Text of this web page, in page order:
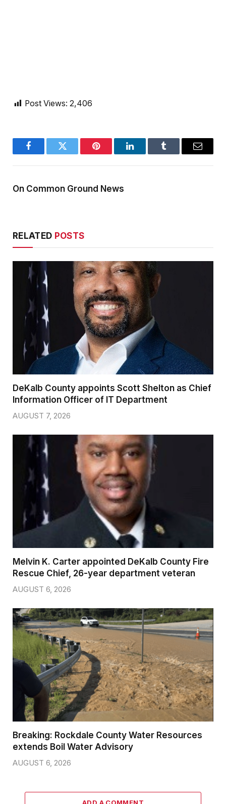
Post Views: 2,406
FacebookTwitter Pinterest LinkedInTumblr Email
On Common Ground News
RELATED POSTS
DeKalb County appoints Scott Shelton as Chief
Information Officer of IT Department
AUGUST 7, 2026
Melvin K. Carter appointed DeKalb County Fire
Rescue Chief, 26-year department veteran
AUGUST 6, 2026
Breaking: Rockdale County Water Resources
extends Boil Water Advisory
AUGUST 6, 2026